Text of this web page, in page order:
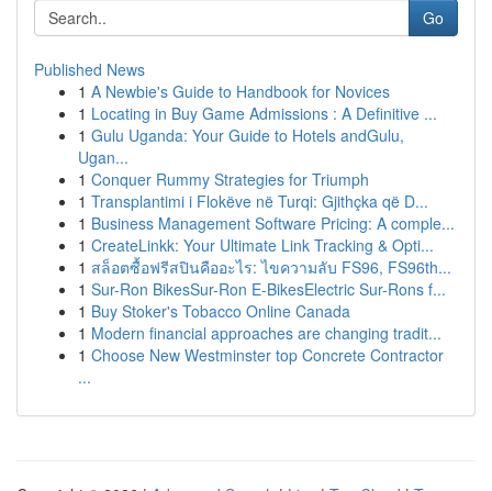
Go
Published News
1 A Newbie's Guide to Handbook for Novices
1 Locating in Buy Game Admissions : A Definitive ...
1 Gulu Uganda: Your Guide to Hotels andGulu,
Ugan...
1 Conquer Rummy Strategies for Triumph
1 Transplantimi i Flokëve në Turqi: Gjithçka që D...
1 Business Management Software Pricing: A comple...
1 CreateLinkk: Your Ultimate Link Tracking & Opti...
1 สล็อตซื้อฟรีสปินคืออะไร: ไขความลับ FS96, FS96th...
1 Sur-Ron BikesSur-Ron E-BikesElectric Sur-Rons f...
1 Buy Stoker's Tobacco Online Canada
1 Modern financial approaches are changing tradit...
1 Choose New Westminster top Concrete Contractor
...